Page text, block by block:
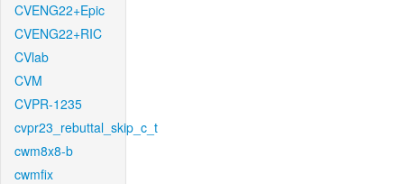
CVENG22+Epic
CVENG22+RIC
CVlab
CVM
CVPR-1235
cvpr23_rebuttal_skip_c_t
cwm8x8-b
cwmfix